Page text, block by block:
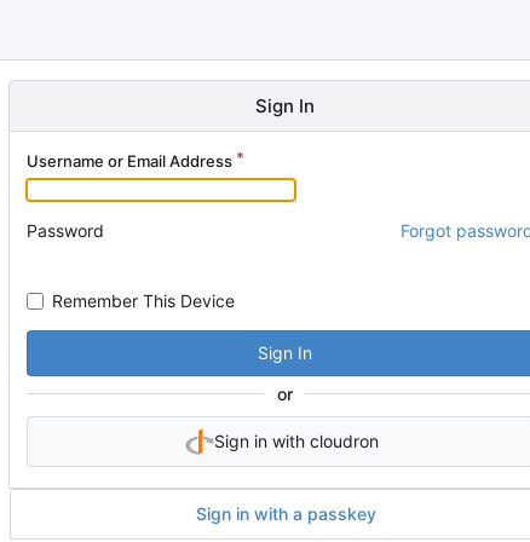
Sign In
Username or Email Address
Password Forgot
Remember This Device
Sign In
or
Sign in with cloudron
Sign in with a passkey